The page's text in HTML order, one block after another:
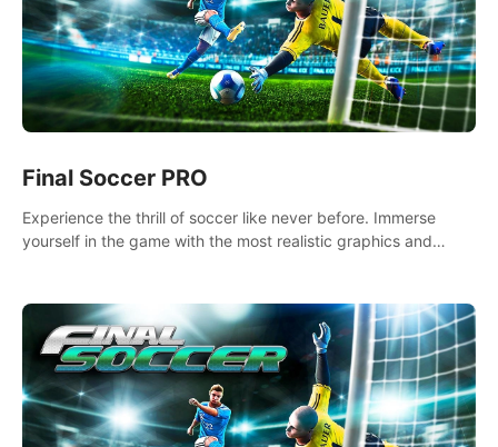
Final Soccer PRO
Experience the thrill of soccer like never before. Immerse
yourself in the game with the most realistic graphics and